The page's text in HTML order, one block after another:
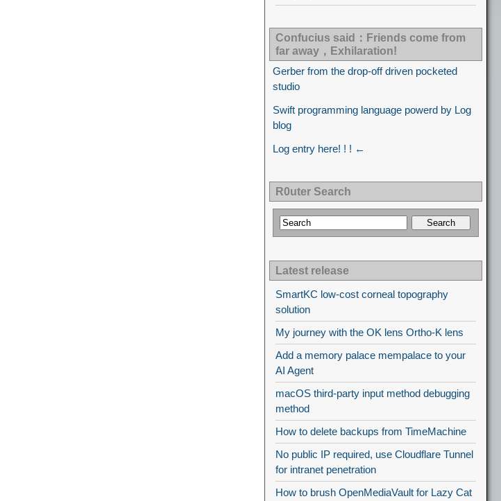
Confucius said：Friends come from
far away，Exhilaration!
Gerber from the drop-off driven pocketed
studio
Swift programming language powerd by Log
blog
Log entry here! ! ! ←
R0uter Search
Latest release
SmartKC low-cost corneal topography
solution
My journey with the OK lens Ortho-K lens
Add a memory palace mempalace to your
AI Agent
macOS third-party input method debugging
method
How to delete backups from TimeMachine
No public IP required, use Cloudflare Tunnel
for intranet penetration
How to brush OpenMediaVault for Lazy Cat